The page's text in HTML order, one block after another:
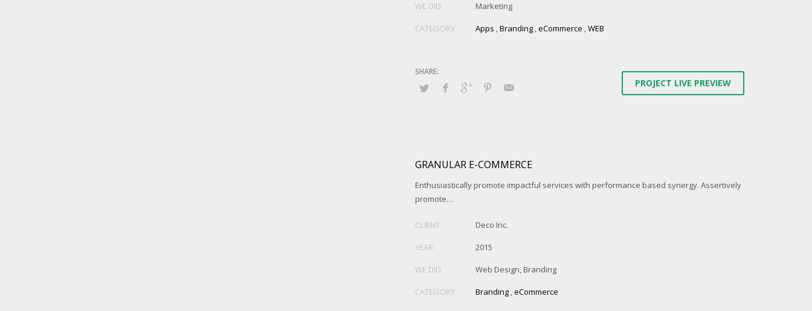
WE DID Marketing
CATEGORY Apps ,Branding ,eCommerce ,WEB
PROJECT LIVE PREVIEW
GRANULAR E-COMMERCE
Enthusiastically promote impactful services with performance based synergy. Assertively
promote…
CLIENT Deco Inc.
YEAR 2015
WE DID Web Design, Branding
CATEGORY Branding ,eCommerce